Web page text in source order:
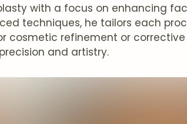
with a focus on enhancing
techniques, he tailors each
cosmetic refinement or corrective
and artistry.